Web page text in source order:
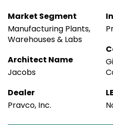
Market Segment
Manufacturing Plants,
Warehouses & Labs
Architect Name
Jacobs
Dealer
Pravco, Inc.